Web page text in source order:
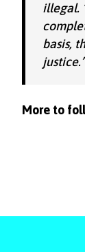
illegal.
basis,
justice.”
More to